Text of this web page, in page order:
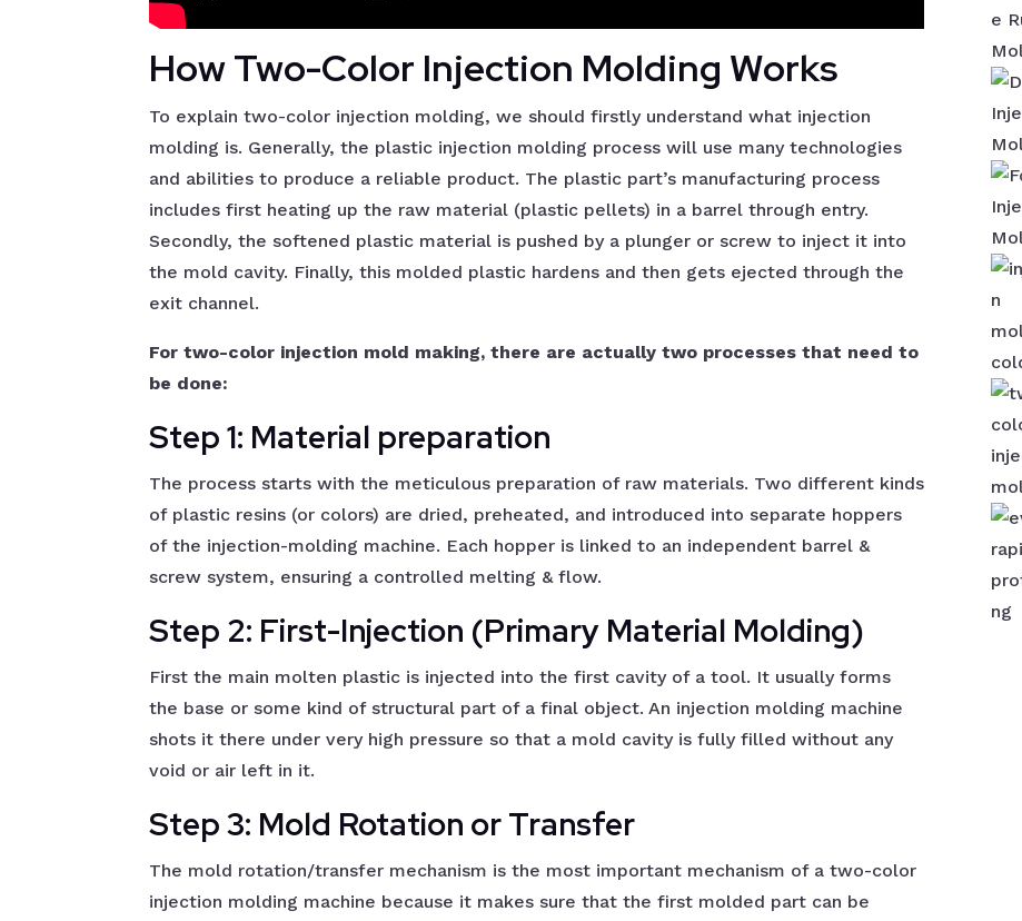
How Two-Color Injection Molding Works
To explain two-color injection molding, we should firstly understand what injection
molding is. Generally, the plastic injection molding process will use many technologies
and abilities to produce a reliable product. The plastic part’s manufacturing process
includes first heating up the raw material (plastic pellets) in a barrel through entry.
Secondly, the softened plastic material is pushed by a plunger or screw to inject it into
the mold cavity. Finally, this molded plastic hardens and then gets ejected through the
exit channel.
For two-color injection mold making, there are actually two processes that need to
be done:
Step 1: Material preparation
The process starts with the meticulous preparation of raw materials. Two different kinds
of plastic resins (or colors) are dried, preheated, and introduced into separate hoppers
of the injection-molding machine. Each hopper is linked to an independent barrel &
screw system, ensuring a controlled melting & flow.
Step 2: First-Injection (Primary Material Molding)
First the main molten plastic is injected into the first cavity of a tool. It usually forms
the base or some kind of structural part of a final object. An injection molding machine
shots it there under very high pressure so that a mold cavity is fully filled without any
void or air left in it.
Step 3: Mold Rotation or Transfer
The mold rotation/transfer mechanism is the most important mechanism of a two-color
injection molding machine because it makes sure that the first molded part can be